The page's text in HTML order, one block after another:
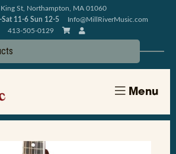
St, Northampton, MA 01060
11-6 Sun 12-5
Info@MillRiverMusic.com
413-505-0129
Menu